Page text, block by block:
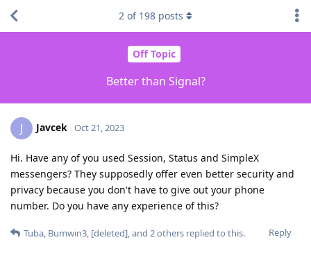
Off Topic
Better than Signal?
2 of 198 posts
J Javcek Oct 21, 2023
Hi. Have any of you used Session, Status and SimpleX
messengers? They supposedly offer even better security and
privacy because you don't have to give out your phone
number. Do you have any experience of this?
Reply
Tuba, Bumwin3, [deleted], and 2others replied to this.